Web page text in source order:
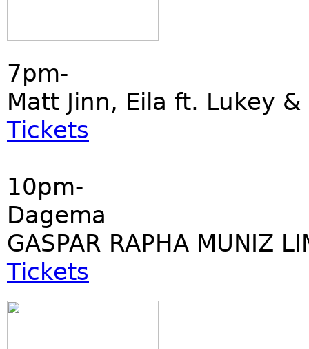
7pm-
Matt Jinn, Eila ft. Lukey &
Tickets
10pm-
Dagema
GASPAR RAPHA MUNIZ
Tickets